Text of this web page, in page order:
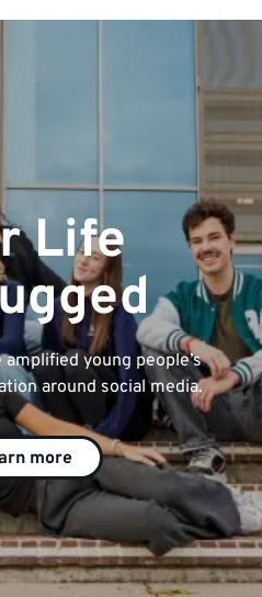
Life
young people’s
around social media.
more